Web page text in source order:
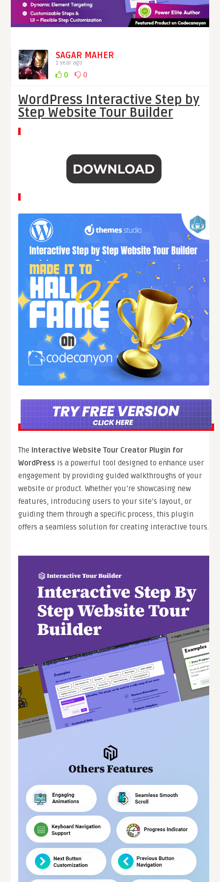
SAGAR MAHER
1 year ago
0 0
WordPress Interactive Step by
Step Website Tour Builder
The Interactive Website Tour Creator Plugin for
WordPress is a powerful tool designed to enhance user
engagement by providing guided walkthroughs of your
website or product. Whether you’re showcasing new
features, introducing users to your site’s layout, or
guiding them through a specific process, this plugin
offers a seamless solution for creating interactive tours.